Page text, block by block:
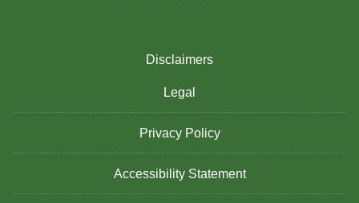
Disclaimers
Legal
Privacy Policy
Accessibility Statement